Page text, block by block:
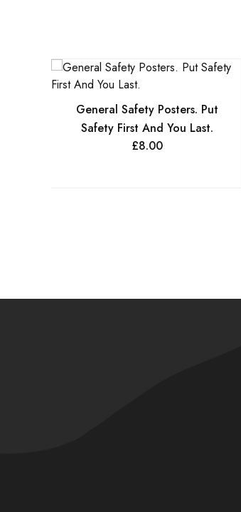
General Safety Posters. Put
Safety First And You Last.
£8.00